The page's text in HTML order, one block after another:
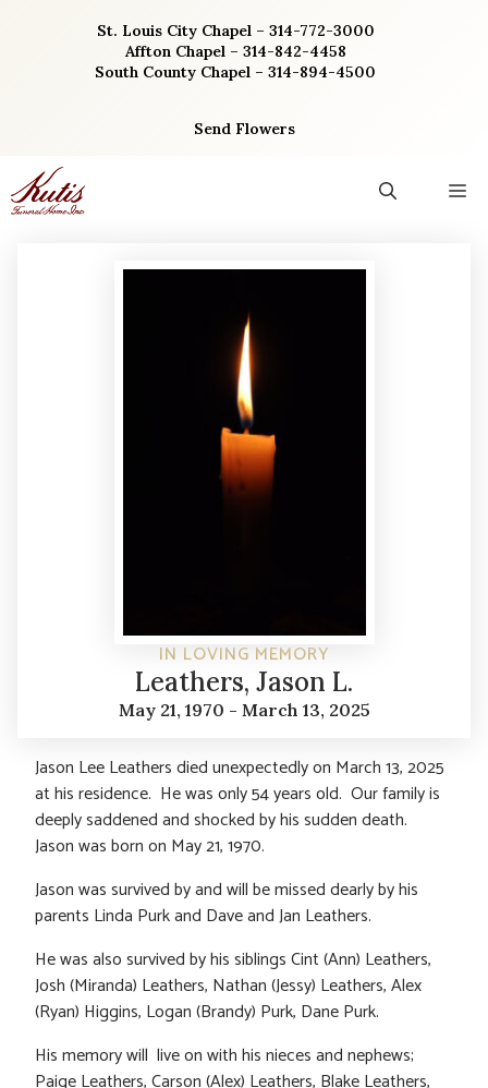
St. Louis City Chapel – 314-772-3000
Affton Chapel – 314-842-4458
South County Chapel – 314-894-4500
Send Flowers
IN LOVING MEMORY
Leathers, Jason L.
May 21, 1970 - March 13, 2025
Jason Lee Leathers died unexpectedly on March 13, 2025
at his residence. He was only 54 years old. Our family is
deeply saddened and shocked by his sudden death.
Jason was born on May 21, 1970.
Jason was survived by and will be missed dearly by his
parents Linda Purk and Dave and Jan Leathers.
He was also survived by his siblings Cint (Ann) Leathers,
Josh (Miranda) Leathers, Nathan (Jessy) Leathers, Alex
(Ryan) Higgins, Logan (Brandy) Purk, Dane Purk.
His memory will live on with his nieces and nephews;
Paige Leathers, Carson (Alex) Leathers, Blake Leathers,